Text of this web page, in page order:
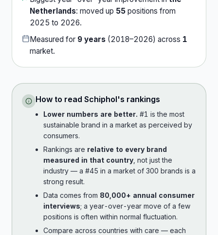
Netherlands: moved up 55 positions from
2025 to 2026.
Measured for 9 years (2018–2026) across 1
market.
How to read Schiphol's rankings
Lower numbers are better. #1 is the most
sustainable brand in a market as perceived by
consumers.
Rankings are relative to every brand
measured in that country , not just the
industry — a #45 in a market of 300 brands is a
strong result.
Data comes from 80,000+ annual consumer
interviews; a year-over-year move of a few
positions is often within normal fluctuation.
Compare across countries with care — each